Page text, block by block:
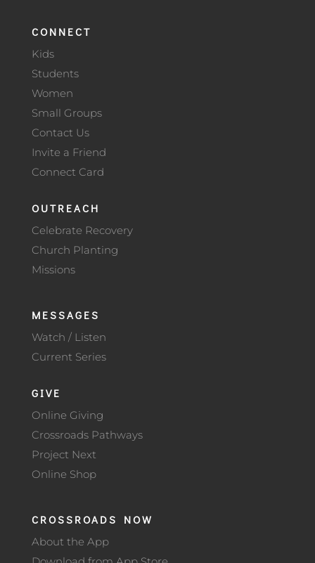
CONNECT
Kids
Students
Women
Small Groups
Contact Us
Invite a Friend
Connect Card
OUTREACH
Celebrate Recovery
Church Planting
Missions
MESSAGES
Watch / Listen
Current Series
GIVE
Online Giving
Crossroads Pathways
Project Next
Online Shop
CROSSROADS NOW
About the App